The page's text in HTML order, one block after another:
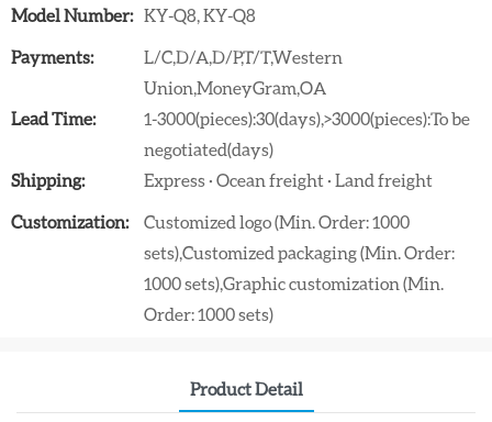
Model Number: KY-Q8, KY-Q8
Payments:
L/C,D/A,D/P,T/T,Western
Union,MoneyGram,OA
Lead Time:
1-3000(pieces):30(days),>3000(pieces):To be
negotiated(days)
Shipping:
Express · Ocean freight · Land freight
Customization:
Customized logo (Min. Order: 1000
sets),Customized packaging (Min. Order:
1000 sets),Graphic customization (Min.
Order: 1000 sets)
Product Detail